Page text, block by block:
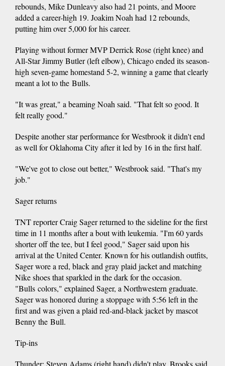
rebounds, Mike Dunleavy also had 21 points, and Moore
added a career-high 19. Joakim Noah had 12 rebounds,
putting him over 5,000 for his career.
Playing without former MVP Derrick Rose (right knee) and
All-Star Jimmy Butler (left elbow), Chicago ended its season-
high seven-game homestand 5-2, winning a game that clearly
meant a lot to the Bulls.
"It was great," a beaming Noah said. "That felt so good. It
felt really good."
Despite another star performance for Westbrook it didn't end
as well for Oklahoma City after it led by 16 in the first half.
"We've got to close out better," Westbrook said. "That's my
job."
Sager returns
TNT reporter Craig Sager returned to the sideline for the first
time in 11 months after a bout with leukemia. "I'm 60 yards
shorter off the tee, but I feel good," Sager said upon his
arrival at the United Center. Known for his outlandish outfits,
Sager wore a red, black and gray plaid jacket and matching
Nike shoes that sparkled in the dark for the occasion.
"Bulls colors," explained Sager, a Northwestern graduate.
Sager was honored during a stoppage with 5:56 left in the
first and was given a plaid red-and-black jacket by mascot
Benny the Bull.
Tip-ins